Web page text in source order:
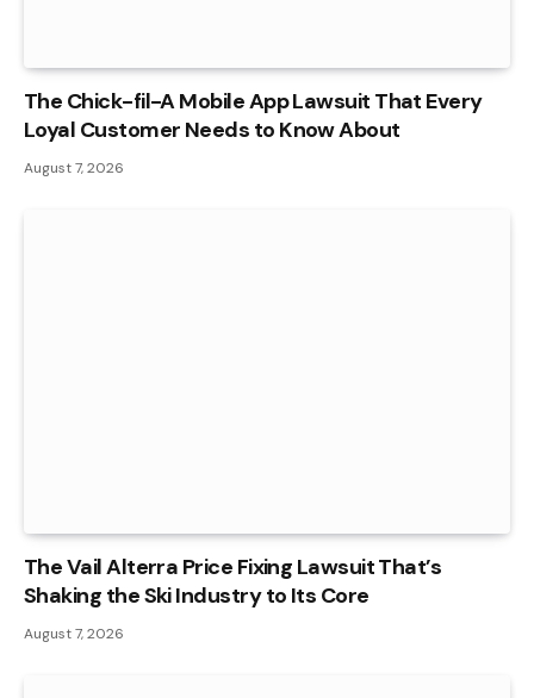
The Chick-fil-A Mobile App Lawsuit That Every
Loyal Customer Needs to Know About
August 7, 2026
The Vail Alterra Price Fixing Lawsuit That’s
Shaking the Ski Industry to Its Core
August 7, 2026